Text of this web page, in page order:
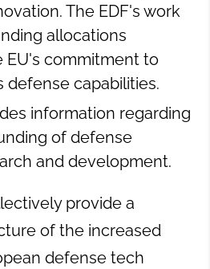
The EDF's work
allocations
EU's commitment to
defense capabilities.
information regarding
of defense
and development.
provide a
of the increased
defense tech